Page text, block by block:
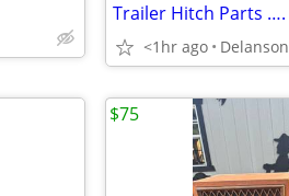
Trailer Hitch Parts ….
<1hr ago Delanson
$75